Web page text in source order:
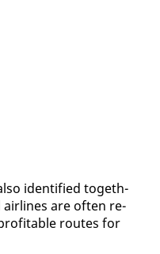
iden­ti­fied to­geth­
air­lines are of­ten re­
routes for